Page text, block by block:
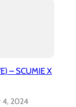
– SCUMIE X
4, 2024